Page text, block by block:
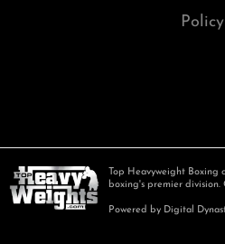
Policy
Top Heavyweight
boxing's premier
Powered by Digital